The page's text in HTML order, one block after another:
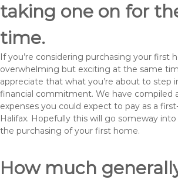
taking one on for
time.
If you’re considering purchasing your first
overwhelming but exciting at the same
appreciate that what you’re about to step
financial commitment. We have compiled
expenses you could expect to pay as a
Halifax. Hopefully this will go someway
the purchasing of your first home.
How much